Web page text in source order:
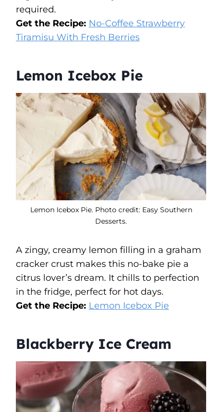
required.
Get the Recipe: No-Coffee Strawberry
Tiramisu With Fresh Berries
Lemon Icebox Pie
Lemon Icebox Pie. Photo credit: Easy Southern
Desserts.
A zingy, creamy lemon filling in a graham
cracker crust makes this no-bake pie a
citrus lover’s dream. It chills to perfection
in the fridge, perfect for hot days.
Get the Recipe: Lemon Icebox Pie
Blackberry Ice Cream